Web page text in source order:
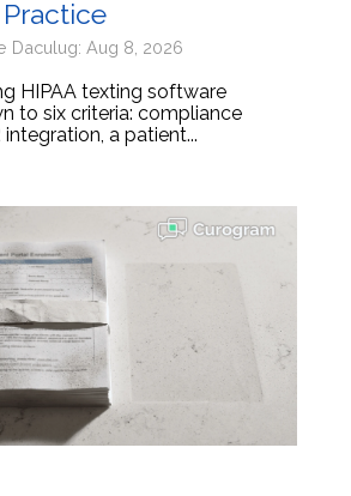
Daculug: Aug 8, 2026
HIPAA texting software
to six criteria: compliance
a patient...